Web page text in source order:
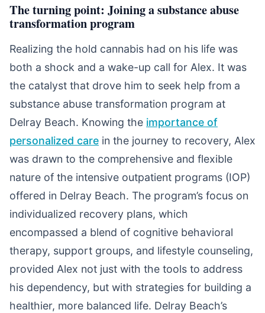
The turning point: Joining a substance abuse
transformation program
Realizing the hold cannabis had on his life was
both a shock and a wake-up call for Alex. It was
the catalyst that drove him to seek help from a
substance abuse transformation program at
Delray Beach. Knowing the importance of
personalized care in the journey to recovery, Alex
was drawn to the comprehensive and flexible
nature of the intensive outpatient programs (IOP)
offered in Delray Beach. The program’s focus on
individualized recovery plans, which
encompassed a blend of cognitive behavioral
therapy, support groups, and lifestyle counseling,
provided Alex not just with the tools to address
his dependency, but with strategies for building a
healthier, more balanced life. Delray Beach’s